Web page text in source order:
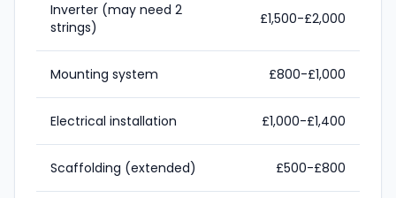
Inverter (may need 2
strings)
£1,500-£2,000
Mounting system £800-£1,000
Electrical installation £1,000-£1,400
Scaffolding (extended) £500-£800